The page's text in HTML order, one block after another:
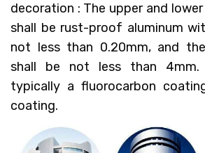
decoration : The upper and
shall be rust-proof aluminum
not less than 0.20mm, and
shall be not less than
typically a fluorocarbon
coating.